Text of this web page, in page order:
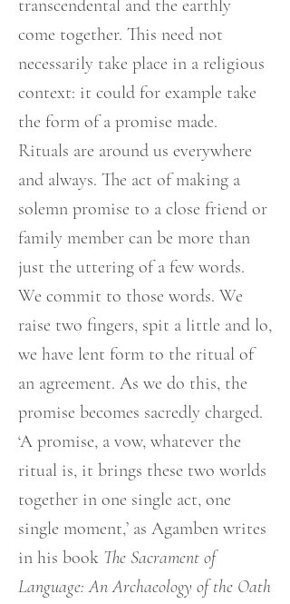
transcendental and the earthly
come together. This need not
necessarily take place in a religious
context: it could for example take
the form of a promise made.
Rituals are around us everywhere
and always. The act of making a
solemn promise to a close friend or
family member can be more than
just the uttering of a few words.
We commit to those words. We
raise two fingers, spit a little and lo,
we have lent form to the ritual of
an agreement. As we do this, the
promise becomes sacredly charged.
‘A promise, a vow, whatever the
ritual is, it brings these two worlds
together in one single act, one
single moment,’ as Agamben writes
in his book The Sacrament of
Language: An Archaeology of the Oath